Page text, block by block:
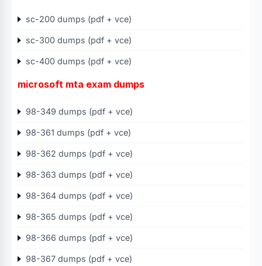
sc-200 dumps (pdf + vce)
sc-300 dumps (pdf + vce)
sc-400 dumps (pdf + vce)
microsoft mta exam dumps
98-349 dumps (pdf + vce)
98-361 dumps (pdf + vce)
98-362 dumps (pdf + vce)
98-363 dumps (pdf + vce)
98-364 dumps (pdf + vce)
98-365 dumps (pdf + vce)
98-366 dumps (pdf + vce)
98-367 dumps (pdf + vce)